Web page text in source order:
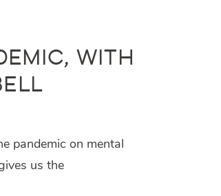
with
pandemic on mental
us the